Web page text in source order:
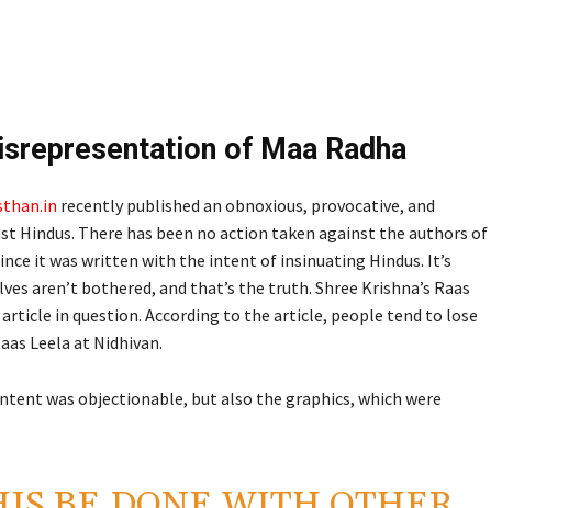
of Maa Radha
recently published an obnoxious, provocative, and
Hindus. There has been no action taken against the authors of
it was written with the intent of insinuating Hindus. It’s
aren’t bothered, and that’s the truth. Shree Krishna’s Raas
article in question. According to the article, people tend to lose
Leela at Nidhivan.
was objectionable, but also the graphics, which were